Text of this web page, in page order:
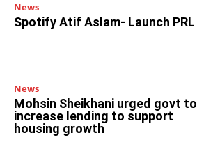
News
Spotify Atif Aslam- Launch PRL
News
Mohsin Sheikhani urged govt to
increase lending to support
housing growth